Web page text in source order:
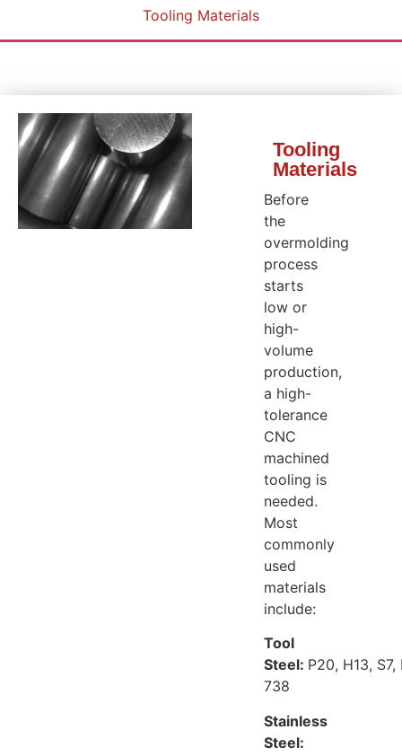
Tooling Materials
Tooling
Materials
Before
the
overmolding
process
starts
low or
high-
volume
production,
a high-
tolerance
CNC
machined
tooling is
needed.
Most
commonly
used
materials
include:
Tool
Steel: P20, H13,
738
Stainless
Steel: